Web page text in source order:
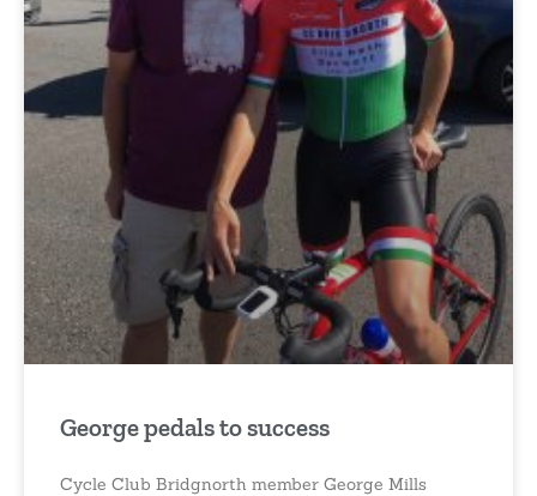
George pedals to success
Cycle Club Bridgnorth member George Mills